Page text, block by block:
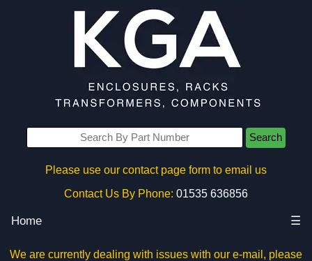
Search
Please use our contact page form to email us
Contact Us By Phone: 01535 636856
Home ☰
We are currently dealing with issues with our e-mail, please